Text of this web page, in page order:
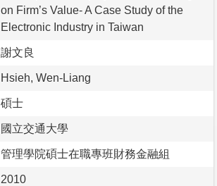
on Firm’s Value- A Case Study of the
Electronic Industry in Taiwan
謝文良
Hsieh, Wen-Liang
碩士
國立交通大學
管理學院碩士在職專班財務金融組
2010